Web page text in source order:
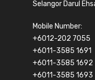
Selangor Darul
Mobile Number:
+6012-202 7055
+6011-3585 1691
+6011-3585 1692
+6011-3585 1693